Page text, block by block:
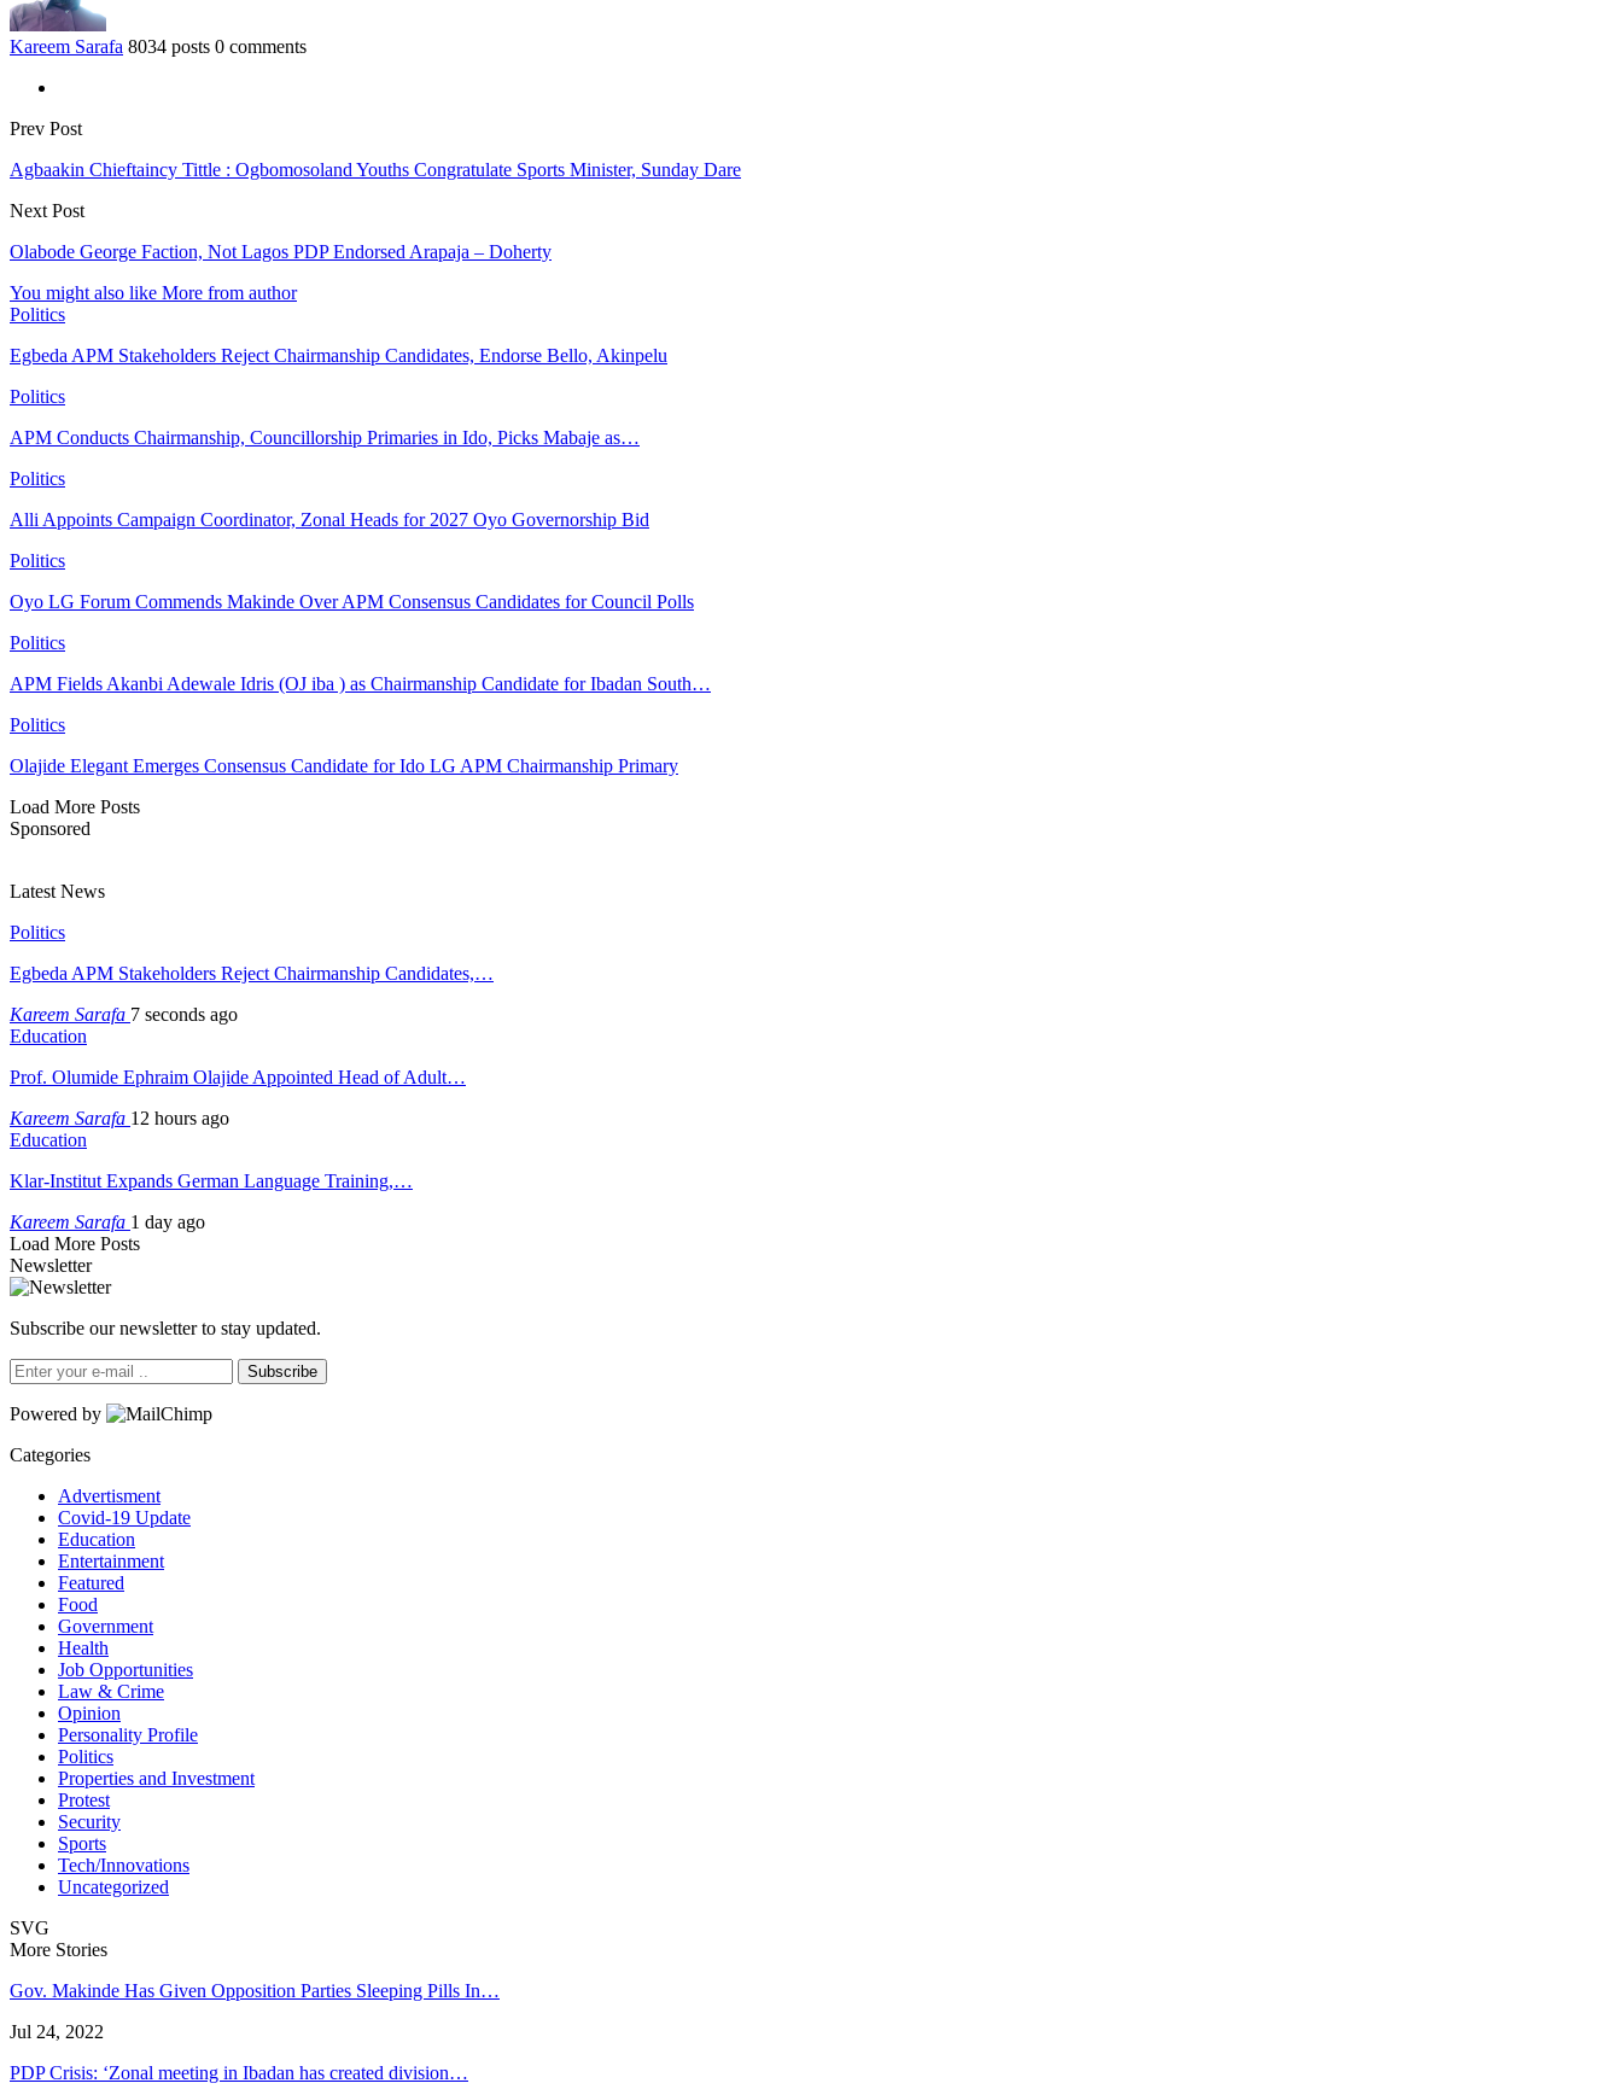
Kareem Sarafa 8034 posts 0 comments
Prev Post
Agbaakin Chieftaincy Tittle : Ogbomosoland Youths Congratulate Sports Minister, Sunday Dare
Next Post
Olabode George Faction, Not Lagos PDP Endorsed Arapaja – Doherty
You might also like More from author
Politics
Egbeda APM Stakeholders Reject Chairmanship Candidates, Endorse Bello, Akinpelu
Politics
APM Conducts Chairmanship, Councillorship Primaries in Ido, Picks Mabaje as…
Politics
Alli Appoints Campaign Coordinator, Zonal Heads for 2027 Oyo Governorship Bid
Politics
Oyo LG Forum Commends Makinde Over APM Consensus Candidates for Council Polls
Politics
APM Fields Akanbi Adewale Idris (OJ iba ) as Chairmanship Candidate for Ibadan South…
Politics
Olajide Elegant Emerges Consensus Candidate for Ido LG APM Chairmanship Primary
Load More Posts
Sponsored
Latest News
Politics
Egbeda APM Stakeholders Reject Chairmanship Candidates,…
Kareem Sarafa 7 seconds ago
Education
Prof. Olumide Ephraim Olajide Appointed Head of Adult…
Kareem Sarafa 12 hours ago
Education
Klar-Institut Expands German Language Training,…
Kareem Sarafa 1 day ago
Load More Posts
Newsletter
Subscribe our newsletter to stay updated.
Subscribe
Powered by
Categories
Advertisment
Covid-19 Update
Education
Entertainment
Featured
Food
Government
Health
Job Opportunities
Law & Crime
Opinion
Personality Profile
Politics
Properties and Investment
Protest
Security
Sports
Tech/Innovations
Uncategorized
SVG
More Stories
Gov. Makinde Has Given Opposition Parties Sleeping Pills In…
Jul 24, 2022
PDP Crisis: ‘Zonal meeting in Ibadan has created division…